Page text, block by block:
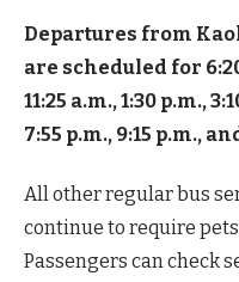
Departures from
are scheduled for
11:25 a.m., 1:30 p.m.,
7:55 p.m., 9:15 p.m.,
All other regular bus
continue to require
Passengers can check